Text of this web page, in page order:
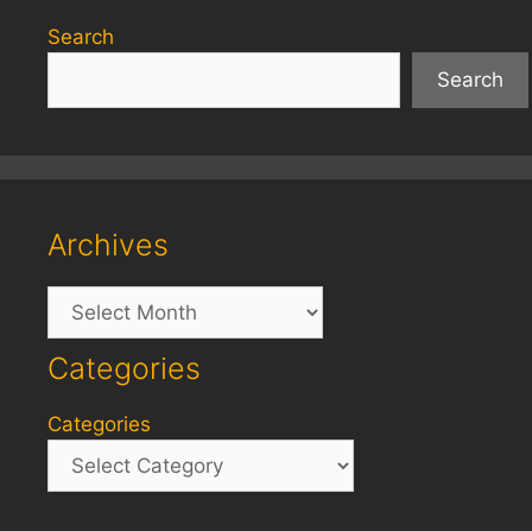
Search
Search
Archives
Archives
Categories
Categories